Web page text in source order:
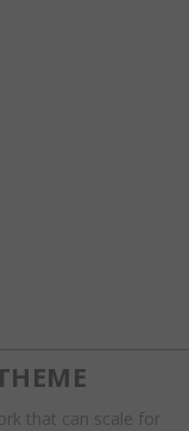
that can scale for